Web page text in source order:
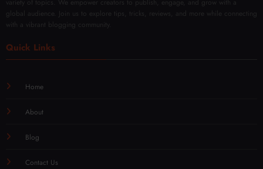
variety of topics. We empower creators to publish, engage, and grow with a
global audience. Join us to explore tips, tricks, reviews, and more while connecting
with a vibrant blogging community.
Quick Links
Home
About
Blog
Contact Us